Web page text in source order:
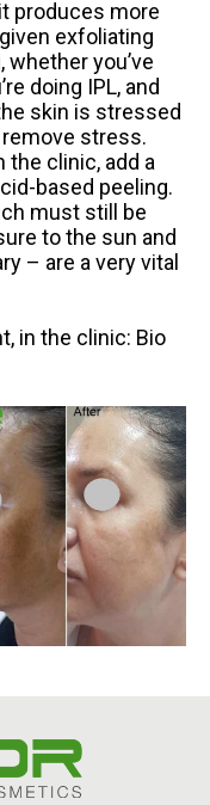
produces more
exfoliating
you’ve
doing IPL, and
skin is stressed
stress.
the clinic, add a
based peeling.
must still be
to the sun and
– are a very vital
in the clinic: Bio